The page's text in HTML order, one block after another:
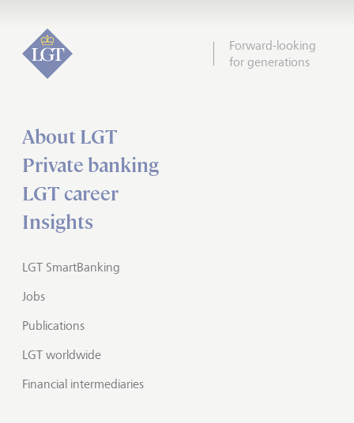
Forward-looking
for generations
About LGT
Private banking
LGT career
Insights
LGT SmartBanking
Jobs
Publications
LGT worldwide
Financial intermediaries